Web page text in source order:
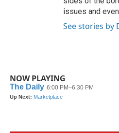
issues and
See stories by
NOW PLAYING